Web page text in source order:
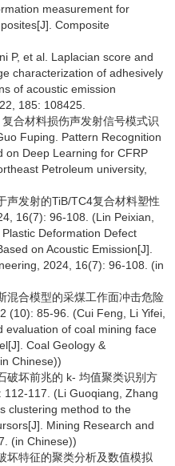
measurement for
Composite
P, et al. Laplacian score and
characterization of adhesively
of acoustic emission
185: 108425.
合材料损伤声发射信号模式识
Fuping. Pattern Recognition
on Deep Learning for CFRP
Petroleum university,
声发射的TiB/TC4复合材料塑性
16(7): 96-108. (Lin Peixian,
Deformation Defect
on Acoustic Emission[J].
2024, 16(7): 96-108. (in
混合模型的采煤工作面冲击危险
(10): 85-96. (Cui Feng, Li Yifei,
evaluation of coal mining face
Coal Geology &
Chinese))
破坏前兆的 k- 均值聚类识别方
117. (Li Guoqiang, Zhang
clustering method to the
Mining Research and
(in Chinese))
坏特征的聚类分析及数值模拟